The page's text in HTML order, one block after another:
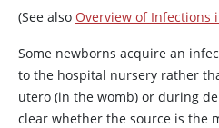
(See also Overview of Infections
Some newborns acquire an
to the hospital nursery rather
utero (in the womb) or during
clear whether the source is the